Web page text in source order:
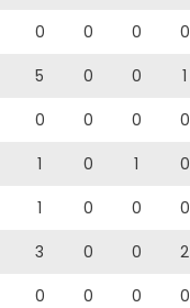
0 0 0 0
5 0 0 1
0 0 0 0
1 0 1 0
1 0 0 0
3 0 0 2
0 0 0 0